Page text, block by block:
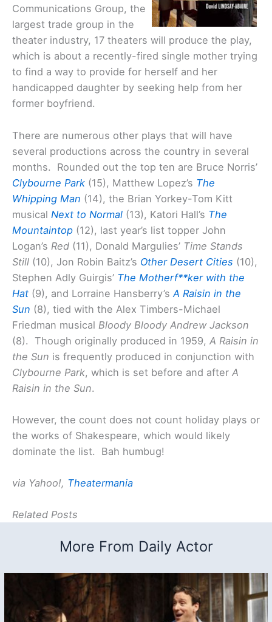
Communications Group, the
largest trade group in the
theater industry, 17 theaters will produce the play,
which is about a recently-fired single mother trying
to find a way to provide for herself and her
handicapped daughter by seeking help from her
former boyfriend.
There are numerous other plays that will have
several productions across the country in several
months. Rounded out the top ten are Bruce Norris’
Clybourne Park (15), Matthew Lopez’s The
Whipping Man (14), the Brian Yorkey-Tom Kitt
musical Next to Normal (13), Katori Hall’s The
Mountaintop (12), last year’s list topper John
Logan’s Red (11), Donald Margulies’ Time Stands
Still (10), Jon Robin Baitz’s Other Desert Cities (10),
Stephen Adly Guirgis’ The Motherf**ker with the
Hat (9), and Lorraine Hansberry’s A Raisin in the
Sun (8), tied with the Alex Timbers-Michael
Friedman musical Bloody Bloody Andrew Jackson
(8). Though originally produced in 1959, A Raisin in
the Sun is frequently produced in conjunction with
Clybourne Park, which is set before and after A
Raisin in the Sun.
However, the count does not count holiday plays or
the works of Shakespeare, which would likely
dominate the list. Bah humbug!
via Yahoo!, Theatermania
Related Posts
More From Daily Actor